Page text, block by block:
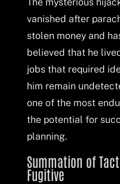
vanished after
stolen money and
believed that he
jobs that required
him remain
one of the most
the potential for
planning.
Summation of
Fugitive